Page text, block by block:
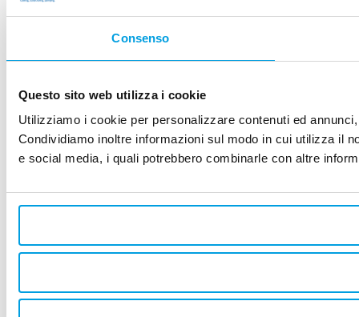
Consenso
Questo sito web utilizza i cookie
Utilizziamo i cookie per personalizzare contenuti ed
Condividiamo inoltre informazioni sul modo in cui utilizza il
e social media, i quali potrebbero combinarle con altre